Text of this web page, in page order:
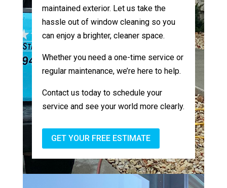
maintained exterior. Let us take the
hassle out of window cleaning so you
can enjoy a brighter, cleaner space.
Whether you need a one-time service or
regular maintenance, we’re here to help.
Contact us today to schedule your
service and see your world more clearly.
GET YOUR FREE ESTIMATE